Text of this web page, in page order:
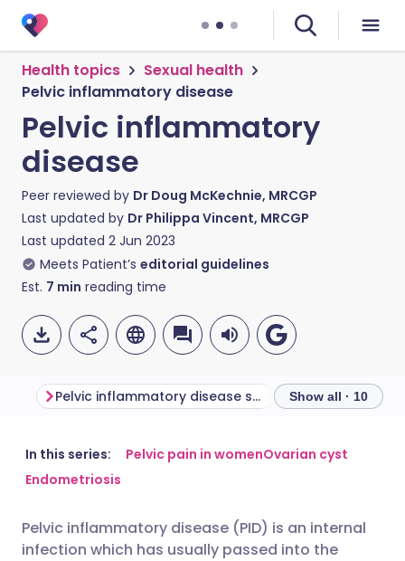
Health topics
Sexual health
Pelvic inflammatory disease
Pelvic inflammatory
disease
Peer reviewed by Dr Doug McKechnie, MRCGP
Last updated by Dr Philippa Vincent, MRCGP
Last updated 2 Jun 2023
Meets Patient’s editorial guidelines
Est. 7 min reading time
Share via email
🇬🇧 English 🇩🇪 Deutsch
Pelvic inflammatory disease symptoms Show all · 10
In this series: Pelvic pain in womenOvarian cyst
Endometriosis
Pelvic inflammatory disease (PID) is an internal
infection which has usually passed into the